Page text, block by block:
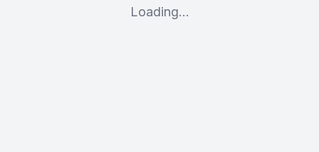
Loading...